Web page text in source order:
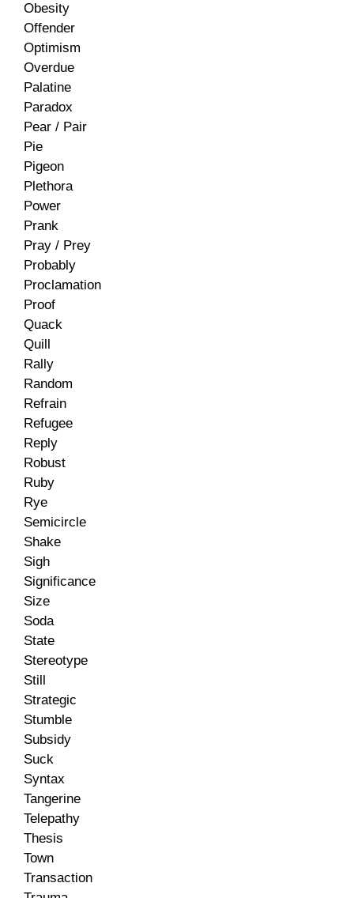
Obesity
Offender
Optimism
Overdue
Palatine
Paradox
Pear / Pair
Pie
Pigeon
Plethora
Power
Prank
Pray / Prey
Probably
Proclamation
Proof
Quack
Quill
Rally
Random
Refrain
Refugee
Reply
Robust
Ruby
Rye
Semicircle
Shake
Sigh
Significance
Size
Soda
State
Stereotype
Still
Strategic
Stumble
Subsidy
Suck
Syntax
Tangerine
Telepathy
Thesis
Town
Transaction